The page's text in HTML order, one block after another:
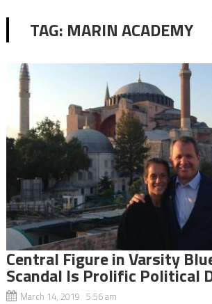
TAG: MARIN ACADEMY
Central Figure in Varsity
Scandal Is Prolific Political
March 14, 2019 5:56 am